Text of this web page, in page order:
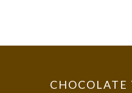
CHOCOLATE